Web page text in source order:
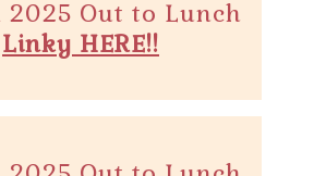
2025 Out to Lunch
Linky HERE!!